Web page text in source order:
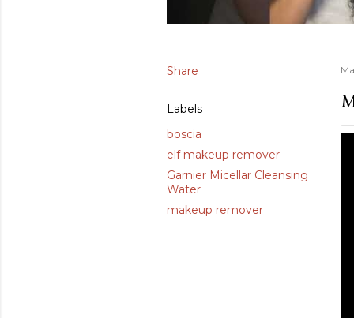
Share
Labels
boscia
elf makeup remover
Garnier Micellar Cleansing
Water
makeup remover